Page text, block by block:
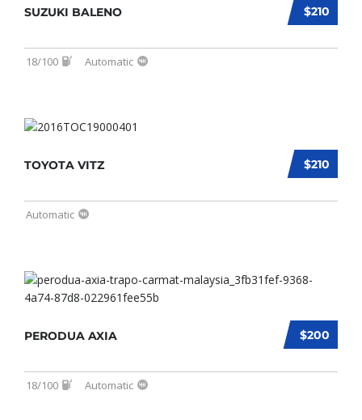
$210
SUZUKI BALENO
18/100 Automatic
$210
TOYOTA VITZ
Automatic
$200
PERODUA AXIA
18/100 Automatic